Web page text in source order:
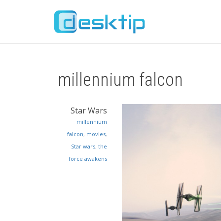
millennium falcon
Star Wars
millennium
falcon, movies,
Star wars, the
force awakens